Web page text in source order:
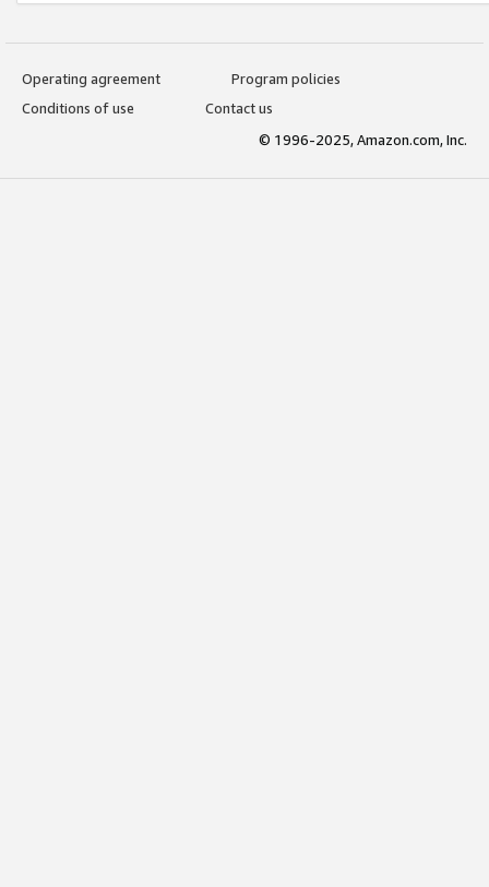
Operating agreement
Program policies
Conditions of use
Contact us
© 1996-2025, Amazon.com, Inc.